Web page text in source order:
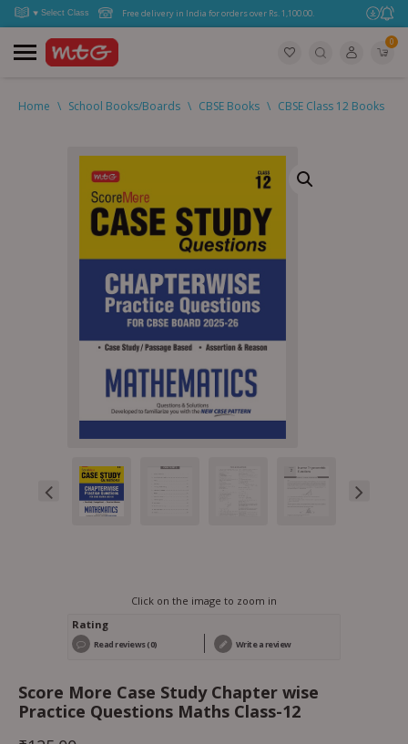
Free delivery in India for orders over Rs. 1,100.00.
0
Home \ School Books/Boards \ CBSE Books \ CBSE Class 12 Books
Click on the image to zoom in
Rating
Read reviews (0) Write a review
Score More Case Study Chapter wise
Practice Questions Maths Class-12